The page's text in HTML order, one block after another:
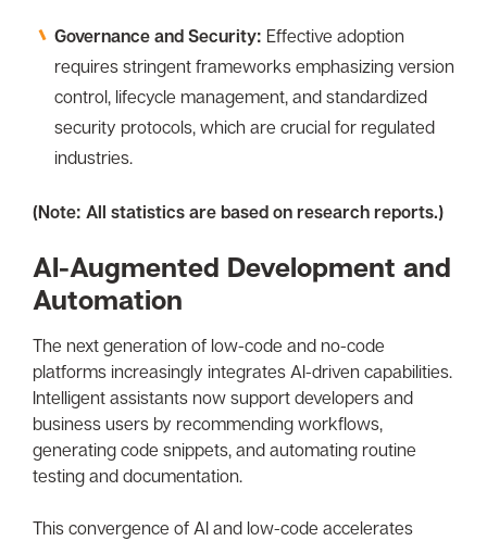
Governance and Security: Effective adoption
requires stringent frameworks emphasizing version
control, lifecycle management, and standardized
security protocols, which are crucial for regulated
industries.
(Note: All statistics are based on research reports.)
AI-Augmented Development and
Automation
The next generation of low-code and no-code
platforms increasingly integrates AI-driven capabilities.
Intelligent assistants now support developers and
business users by recommending workflows,
generating code snippets, and automating routine
testing and documentation.
This convergence of AI and low-code accelerates